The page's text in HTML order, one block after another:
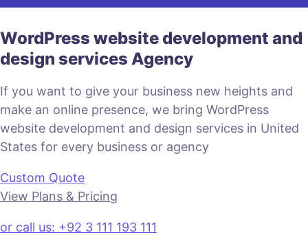
WordPress website development and
design services Agency
If you want to give your business new heights and
make an online presence, we bring WordPress
website development and design services in United
States for every business or agency
Custom Quote
View Plans & Pricing
or call us: +92 3 111 193 111